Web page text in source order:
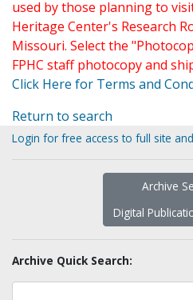
used by those planning to
Heritage Center's Research
Missouri. Select the
FPHC staff photocopy and
Click Here for Terms and
Return to search
Login for free access to full site
Archive
Digital
Archive Quick Search: